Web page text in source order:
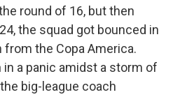
round of 16, but then
the squad got bounced in
the Copa America.
a panic amidst a storm of
big-league coach